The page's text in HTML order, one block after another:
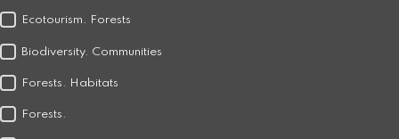
Ecotourism. Forests
Biodiversity. Communities
Forests. Habitats
Forests.